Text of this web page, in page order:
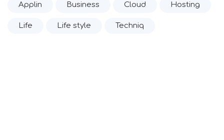
Applin Business Cloud Hosting
Life Life style Techniq